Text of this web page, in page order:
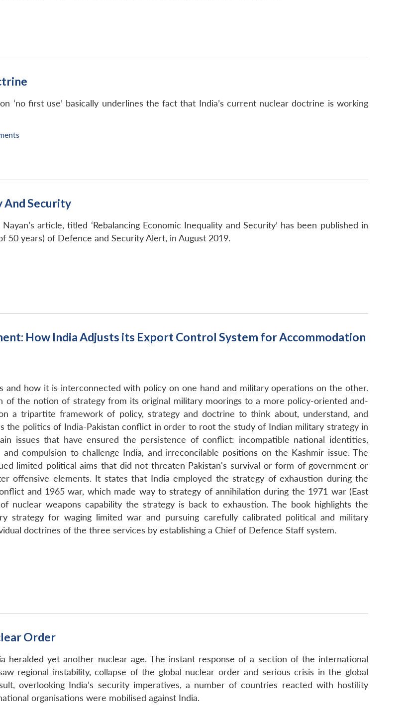
‘no first use’ basically underlines the fact that India’s current nuclear doctrine is working
And Security
article, titled ‘Rebalancing Economic Inequality and Security’ has been published in
50 years) of Defence and Security Alert, in August 2019.
How India Adjusts its Export Control System for Accommodation
and how it is interconnected with policy on one hand and military operations on the other.
of the notion of strategy from its original military moorings to a more policy-oriented and-
a tripartite framework of policy, strategy and doctrine to think about, understand, and
the politics of India-Pakistan conflict in order to root the study of Indian military strategy in
issues that have ensured the persistence of conflict: incompatible national identities,
compulsion to challenge India, and irreconcilable positions on the Kashmir issue. The
limited political aims that did not threaten Pakistan's survival or form of government or
offensive elements. It states that India employed the strategy of exhaustion during the
and 1965 war, which made way to strategy of annihilation during the 1971 war (East
nuclear weapons capability the strategy is back to exhaustion. The book highlights the
strategy for waging limited war and pursuing carefully calibrated political and military
doctrines of the three services by establishing a Chief of Defence Staff system.
Order
heralded yet another nuclear age. The instant response of a section of the international
regional instability, collapse of the global nuclear order and serious crisis in the global
overlooking India’s security imperatives, a number of countries reacted with hostility
organisations were mobilised against India.